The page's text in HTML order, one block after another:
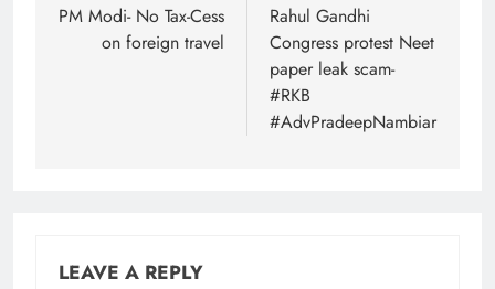
navigation
PM Modi- No Tax-Cess
on foreign travel
Rahul Gandhi
Congress protest Neet
paper leak scam-
#RKB
#AdvPradeepNambiar
LEAVE A REPLY